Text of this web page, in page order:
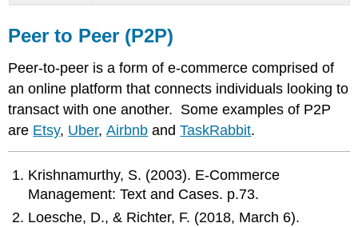
Peer to Peer (P2P)
Peer-to-peer is a form of e-commerce comprised of
an online platform that connects individuals looking to
transact with one another. Some examples of P2P
are Etsy, Uber,Airbnb andTaskRabbit.
Krishnamurthy, S. (2003). E-Commerce
Management: Text and Cases. p.73.
Loesche, D., & Richter, F. (2018, March 6).